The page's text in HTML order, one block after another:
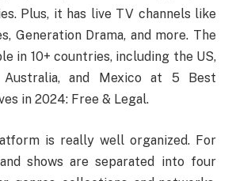
Plus, it has live TV channels like
Generation Drama, and more. The
in 10+ countries, including the US,
Australia, and Mexico at 5 Best
in 2024: Free & Legal.
is really well organized. For
shows are separated into four